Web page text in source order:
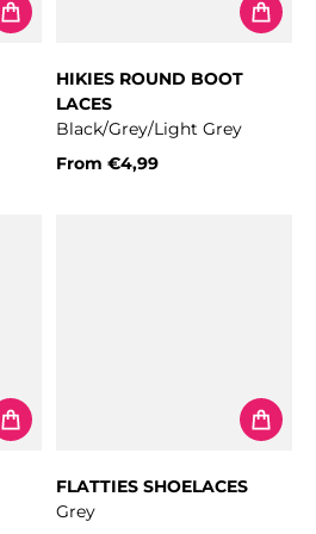
HIKIES ROUND BOOT
LACES
Black/Grey/Light Grey
From €4,99
FLATTIES SHOELACES
Grey